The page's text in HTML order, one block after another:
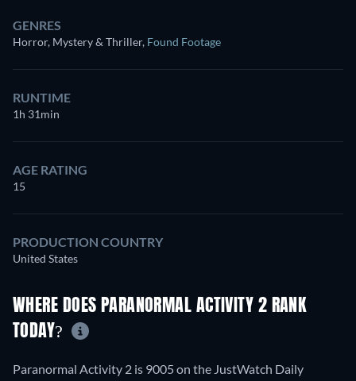
GENRES
Horror, Mystery & Thriller, Found Footage
RUNTIME
1h 31min
AGE RATING
15
PRODUCTION COUNTRY
United States
WHERE DOES PARANORMAL ACTIVITY 2 RANK
TODAY?
Paranormal Activity 2 is 9005 on the JustWatch Daily